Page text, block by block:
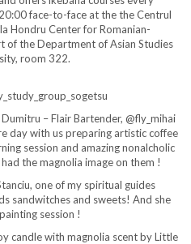
face-to-face at the the Centrul
Hondru Center for Romanian-
of the Department of Asian Studies
room 322.
– Flair Bartender, @fly_mihai
day with us preparing artistic coffee
session and amazing nonalcholic
the magnolia image on them !
one of my spiritual guides
sandwitches and sweets! And she
session !
candle with magnolia scent by Little